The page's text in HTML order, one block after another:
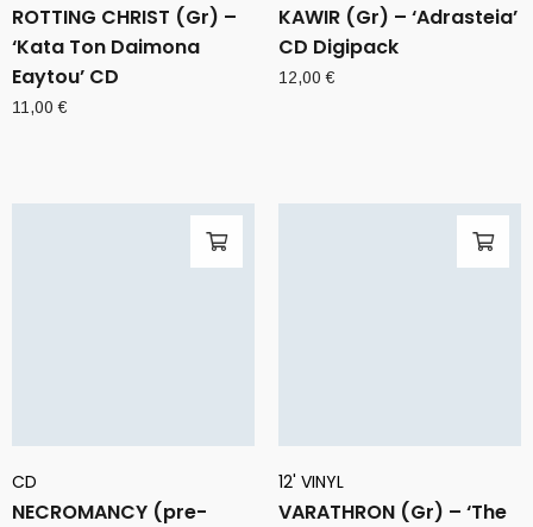
ROTTING CHRIST (Gr) –
‘Kata Ton Daimona
Eaytou’ CD
11,00€
KAWIR (Gr) – ‘Adrasteia’
CD Digipack
12,00€
CD
NECROMANCY (pre-
12' VINYL
VARATHRON (Gr) – ‘The